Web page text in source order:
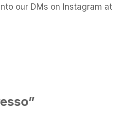
our DMs on Instagram at